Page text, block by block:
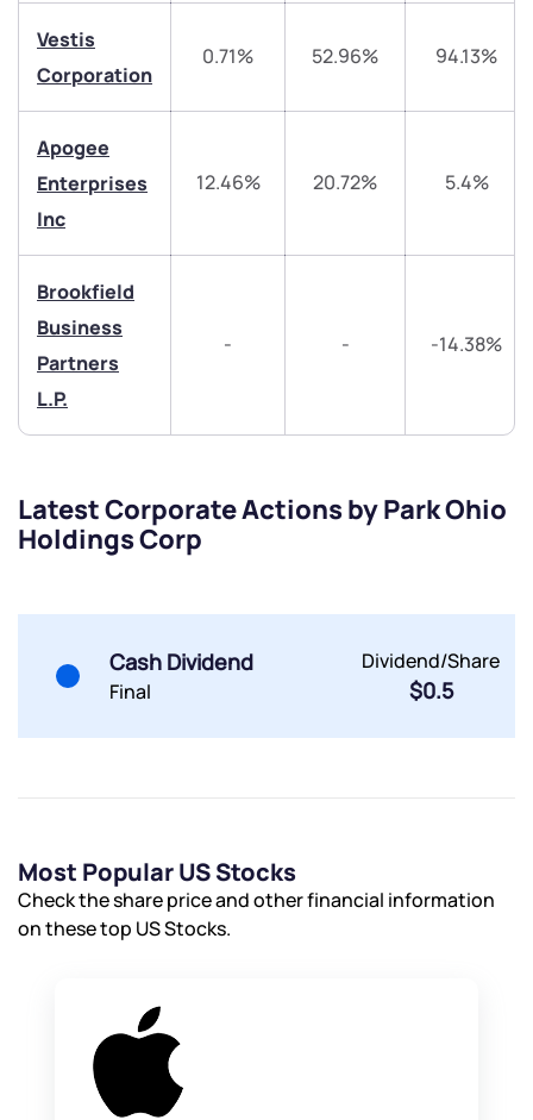
Vestis
Corporation
0.71% 52.96% 94.13%
Apogee
Enterprises
Inc
12.46% 20.72% 5.4%
Brookfield
Business
Partners
L.P.
- - -14.38%
Latest Corporate Actions by Park Ohio
Holdings Corp
Cash Dividend
Final
Dividend/Share
$0.5
Most Popular US Stocks
Check the share price and other financial information
on these top US Stocks.
Trade on Appreciate
Share your details and we will contact you.
Trade on Appreciate
Share your details and we will contact you.
Get early access
Terms of Use
Submit